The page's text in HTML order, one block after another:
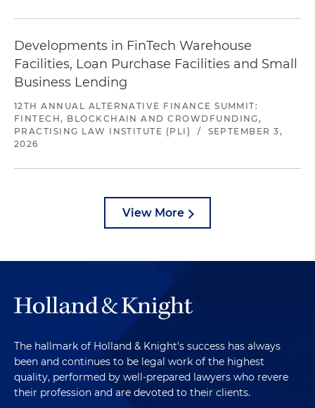
Developments in FinTech Warehouse
Facilities, Loan Purchase Facilities and Small
Business Lending
12TH ANNUAL ALTERNATIVE FINANCE SUMMIT:
FINTECH, BLOCKCHAIN AND CROWDFUNDING,
PRACTISING LAW INSTITUTE (PLI)
/
SEPTEMBER 3,
2026
View More
The hallmark of Holland & Knight's success has always
been and continues to be legal work of the highest
quality, performed by well-prepared lawyers who revere
their profession and are devoted to their clients.